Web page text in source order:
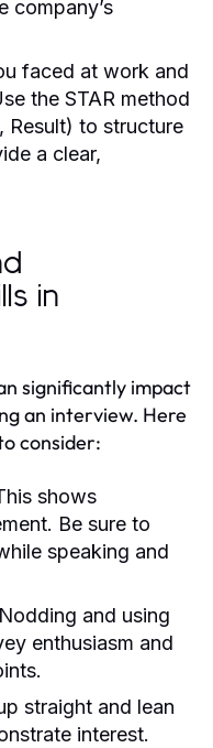
company’s
faced at work and
the STAR method
Result) to structure
a clear,
in
significantly impact
an interview. Here
consider:
shows
Be sure to
speaking and
Nodding and using
enthusiasm and
straight and lean
interest.